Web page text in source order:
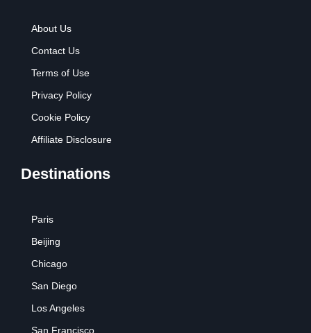
About Us
Contact Us
Terms of Use
Privacy Policy
Cookie Policy
Affiliate Disclosure
Destinations
Paris
Beijing
Chicago
San Diego
Los Angeles
San Francisco